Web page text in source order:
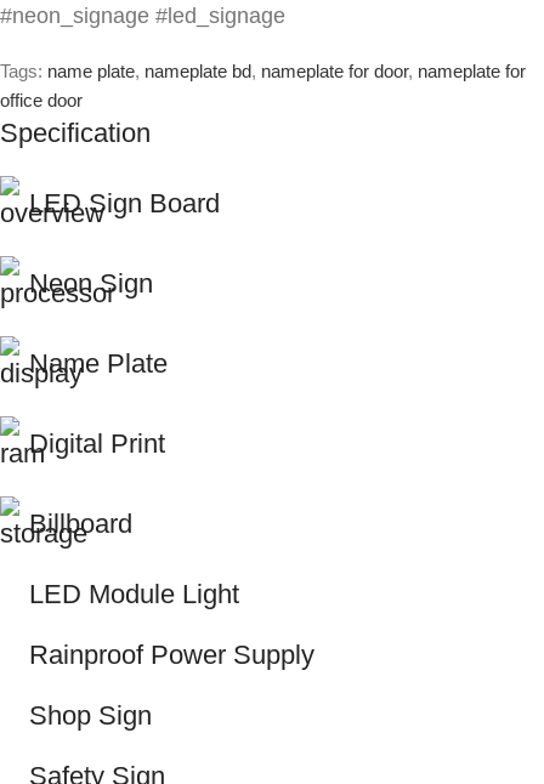
#neon_signage #led_signage
Tags: name plate, nameplate bd, nameplate for door, nameplate for
office door
Specification
LED Sign Board
Neon Sign
Name Plate
Digital Print
Billboard
LED Module Light
Rainproof Power Supply
Shop Sign
Safety Sign